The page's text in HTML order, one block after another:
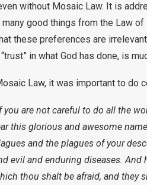
without Mosaic Law. It is
many good things from the Law
these preferences are
in what God has done, is
Law, it was important to do
you are not careful to do all the
this glorious and awesome
and the plagues of your
evil and enduring diseases.
thou shalt be afraid, and they